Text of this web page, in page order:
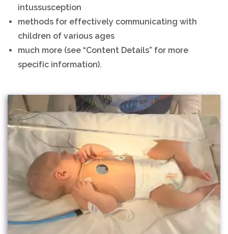
intussusception
methods for effectively communicating with
children of various ages
much more (see “Content Details” for more
specific information).